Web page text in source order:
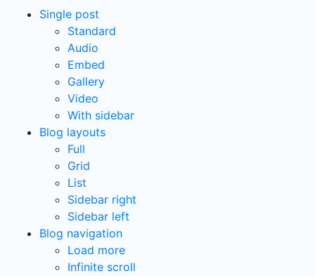
Single post
Standard
Audio
Embed
Gallery
Video
With sidebar
Blog layouts
Full
Grid
List
Sidebar right
Sidebar left
Blog navigation
Load more
Infinite scroll